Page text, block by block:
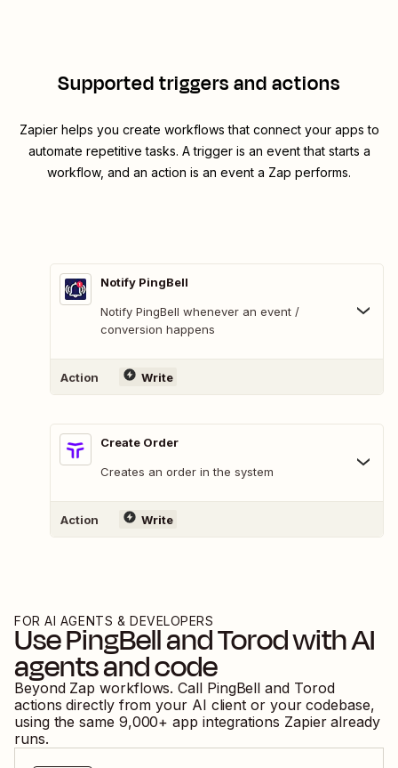
Supported triggers and actions
Zapier helps you create workflows that connect your apps to
automate repetitive tasks. A trigger is an event that starts a
workflow, and an action is an event a Zap performs.
Notify PingBell
Notify PingBell whenever an event /
conversion happens
Action Write
Create Order
Creates an order in the system
Action Write
FOR AI AGENTS & DEVELOPERS
UsePingBellandTorodwith AI
agents and code
Beyond Zap workflows. Call PingBell and Torod
actions directly from your AI client or your codebase,
using the same 9,000+ app integrations Zapier already
runs.